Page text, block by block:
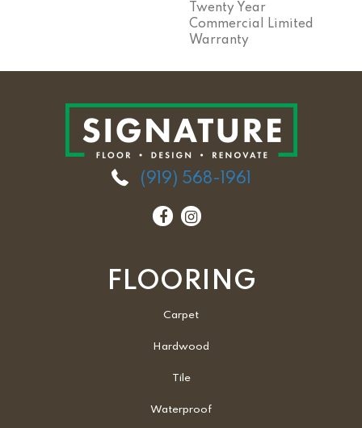
Twenty Year
Commercial Limited
Warranty
(919) 568-1961
FLOORING
Carpet
Hardwood
Tile
Waterproof